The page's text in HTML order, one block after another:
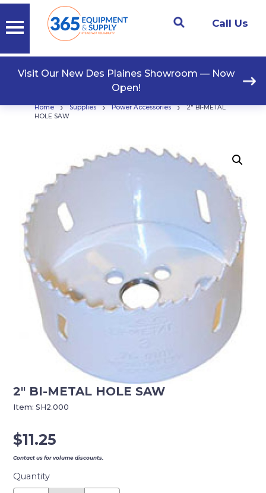
Call Us
Visit Our New Des Plaines Showroom — Now
Open!
Home › Supplies › Power Accessories ›
2″ BI-METAL
HOLE SAW
2″ BI-METAL HOLE SAW
$11.25
Contact us for volume discounts.
Quantity
Item:SH2.000